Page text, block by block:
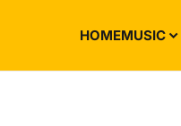
HOMEMUSIC